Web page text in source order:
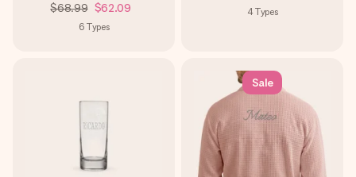
$68.99 $62.09
6 Types
4Types
Sale